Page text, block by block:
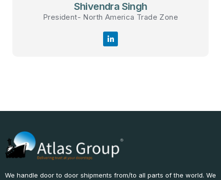
Shivendra Singh
President- North America Trade Zone
We handle door to door shipments from/to all parts of the world. We